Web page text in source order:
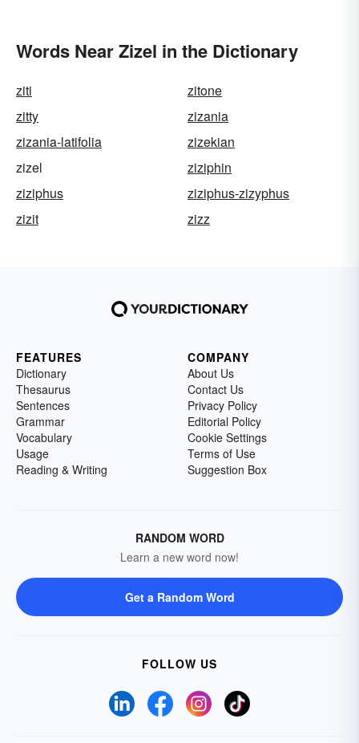
Words Near Zizel in the Dictionary
ziti
zitone
zitty
zizania
zizania-latifolia
zizekian
zizel
ziziphin
ziziphus
ziziphus-zizyphus
zizit
zizz
FEATURES
Dictionary
Thesaurus
Sentences
Grammar
Vocabulary
Usage
Reading & Writing
COMPANY
About Us
Contact Us
Privacy Policy
Editorial Policy
Cookie Settings
Terms of Use
Suggestion Box
RANDOM WORD
Learn a new word now!
Get a Random Word
FOLLOW US